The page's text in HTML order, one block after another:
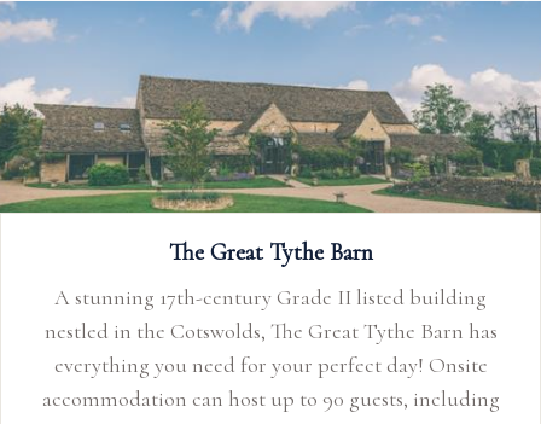
The Great Tythe Barn
A stunning 17th-century Grade II listed building
nestled in the Cotswolds, The Great Tythe Barn has
everything you need for your perfect day! Onsite
accommodation can host up to 90 guests, including